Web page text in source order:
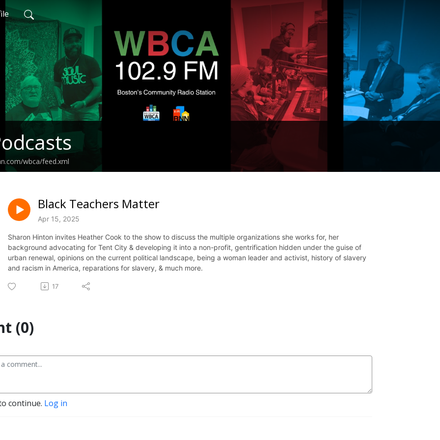
wbca/feed.xml
Black Teachers Matter
Apr 15, 2025
Sharon Hinton invites Heather Cook to the show to discuss the multiple organizations she works for, her
background advocating for Tent City & developing it into a non-profit, gentrification hidden under the guise of
urban renewal, opinions on the current political landscape, being a woman leader and activist, history of slavery
and racism in America, reparations for slavery, & much more.
17
(0)
continue. Log in